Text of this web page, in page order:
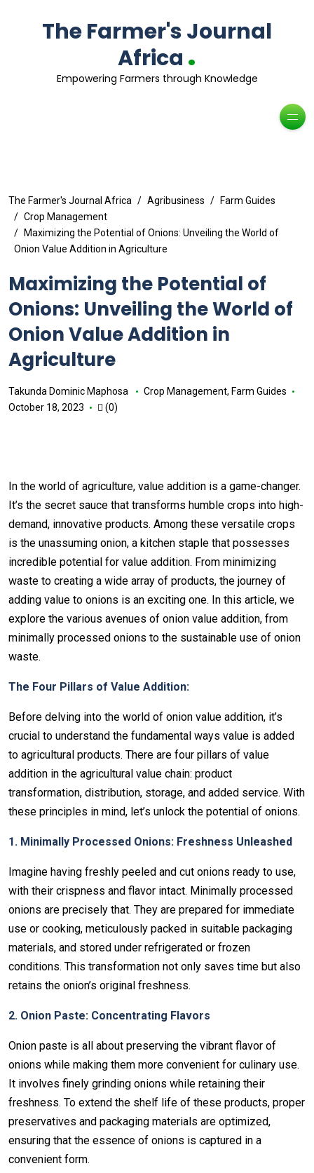
The Farmer's Journal
Africa .
Empowering Farmers through Knowledge
The Farmer's Journal Africa Agribusiness
Farm Guides
Crop Management
Maximizing the Potential of Onions: Unveiling the World of
Onion Value Addition in Agriculture
Maximizing the Potential of
Onions: Unveiling the World of
Onion Value Addition in
Agriculture
Takunda Dominic Maphosa Crop Management, Farm Guides
October 18, 2023
(0)
In the world of agriculture, value addition is a game-changer.
It’s the secret sauce that transforms humble crops into high-
demand, innovative products. Among these versatile crops
is the unassuming onion, a kitchen staple that possesses
incredible potential for value addition. From minimizing
waste to creating a wide array of products, the journey of
adding value to onions is an exciting one. In this article, we
explore the various avenues of onion value addition, from
minimally processed onions to the sustainable use of onion
waste.
The Four Pillars of Value Addition:
Before delving into the world of onion value addition, it’s
crucial to understand the fundamental ways value is added
to agricultural products. There are four pillars of value
addition in the agricultural value chain: product
transformation, distribution, storage, and added service. With
these principles in mind, let’s unlock the potential of onions.
1. Minimally Processed Onions: Freshness Unleashed
Imagine having freshly peeled and cut onions ready to use,
with their crispness and flavor intact. Minimally processed
onions are precisely that. They are prepared for immediate
use or cooking, meticulously packed in suitable packaging
materials, and stored under refrigerated or frozen
conditions. This transformation not only saves time but also
retains the onion’s original freshness.
2. Onion Paste: Concentrating Flavors
Onion paste is all about preserving the vibrant flavor of
onions while making them more convenient for culinary use.
It involves finely grinding onions while retaining their
freshness. To extend the shelf life of these products, proper
preservatives and packaging materials are optimized,
ensuring that the essence of onions is captured in a
convenient form.